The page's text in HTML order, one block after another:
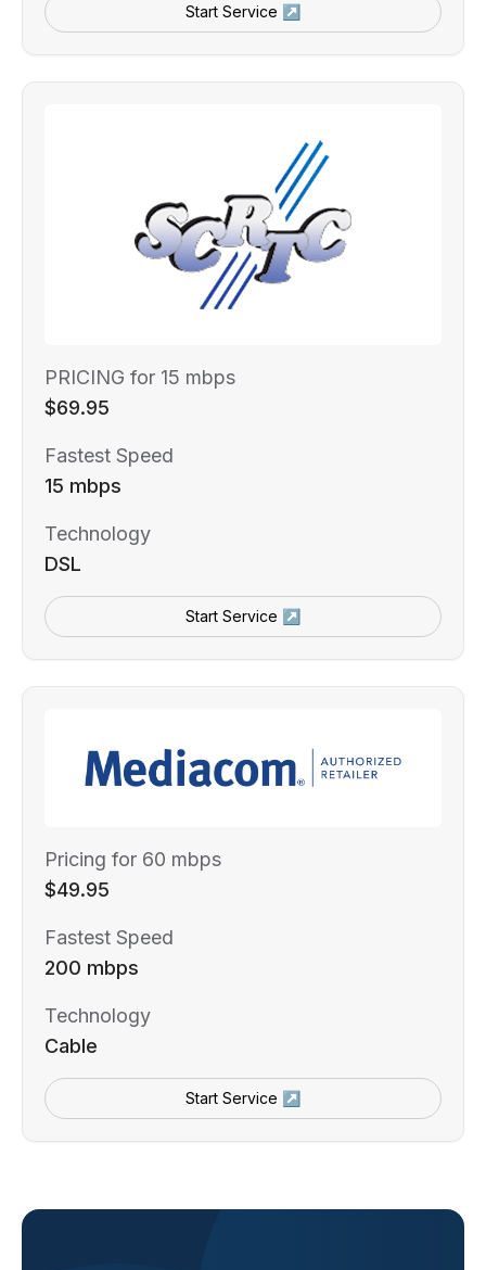
Start Service ↗
PRICING for 15 mbps
$69.95
Fastest Speed
15 mbps
Technology
DSL
Start Service ↗
Pricing for 60 mbps
$49.95
Fastest Speed
200 mbps
Technology
Cable
Start Service ↗